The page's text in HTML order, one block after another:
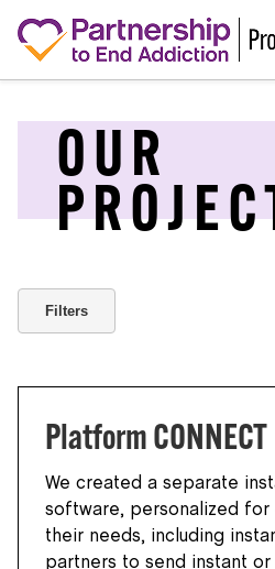
OUR
Filters
Platform CONNECT
We created a separate
software, personalized for
their needs, including
partners to send instant or